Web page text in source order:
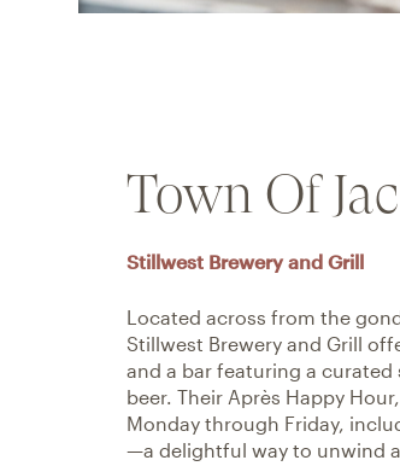
Town Of
Stillwest Brewery and Grill
Located across from the
Stillwest Brewery and Grill
and a bar featuring a
beer. Their Après Happy
Monday through Friday,
—a delightful way to unwind